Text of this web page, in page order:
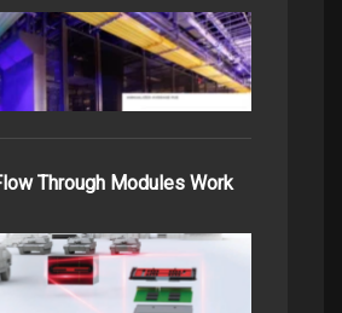
Through Modules Work